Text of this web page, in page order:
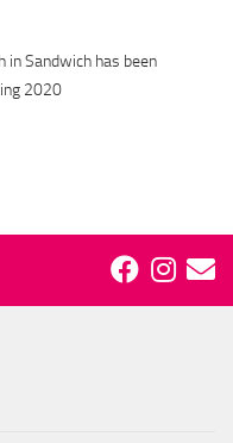
in Sandwich has been
2020